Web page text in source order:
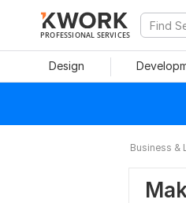
PROFESSIONAL SERVICES
Design
Business &